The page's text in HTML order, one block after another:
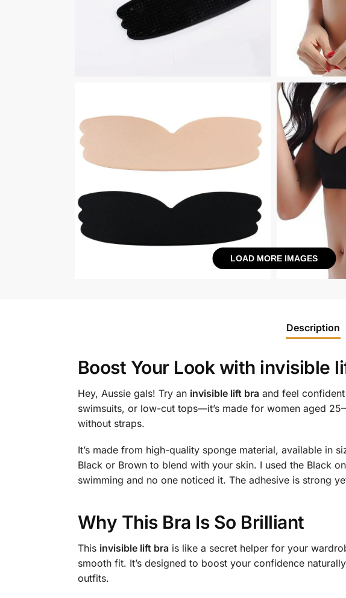
LOAD MORE IMAGES
Description
Boost Your Look with invisible
Hey, Aussie gals! Try an invisible lift braand feel confident
swimsuits, or low-cut tops—it’s made for women aged
without straps.
It’s made from high-quality sponge material, available in
Black or Brown to blend with your skin. I used the Black
swimming and no one noticed it. The adhesive is strong
Why This Bra Is So Brilliant
This invisible lift brais like a secret helper for your
smooth fit. It’s designed to boost your confidence
outfits.